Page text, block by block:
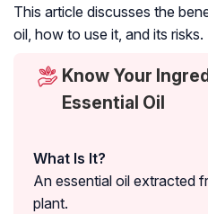
This article discusses the
oil, how to use it, and its
Know Your
Essential Oil
What Is It?
An essential oil extracted
plant.